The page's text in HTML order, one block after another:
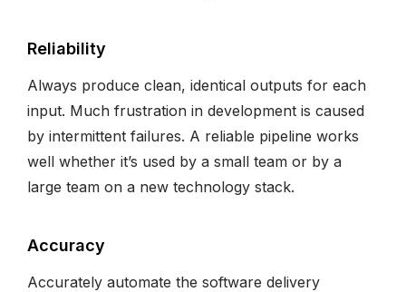
Reliability
Always produce clean, identical outputs for each
input. Much frustration in development is caused
by intermittent failures. A reliable pipeline works
well whether it’s used by a small team or by a
large team on a new technology stack.
Accuracy
Accurately automate the software delivery